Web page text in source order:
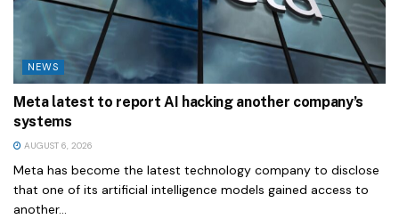
NEWS
Meta latest to report AI hacking another company’s
systems
AUGUST 6, 2026
Meta has become the latest technology company to disclose
that one of its artificial intelligence models gained access to
another...